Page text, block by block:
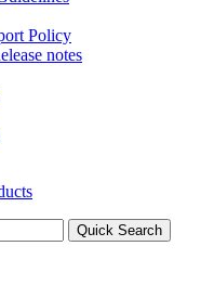
Policy
notes